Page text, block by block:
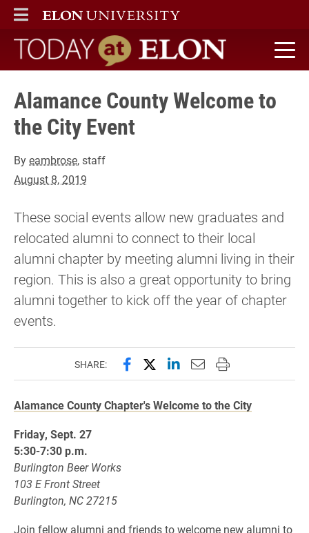
ELON
MAIN MENU
Today at Elon home
Alamance County Welcome to
the City Event
Byeambrose, staff
August 8, 2019
These social events allow new graduates and
relocated alumni to connect to their local
alumni chapter by meeting alumni living in their
region. This is also a great opportunity to bring
alumni together to kick off the year of chapter
events.
SHARE: Share this page on Facebook
Share this page on X
Share this page on
Email this page to
Print this page
Alamance County Chapter's Welcome to the City
Friday, Sept. 27
5:30-7:30 p.m.
Burlington Beer Works
103 E Front Street
Burlington, NC 27215
Join fellow alumni and friends to welcome new alumni to